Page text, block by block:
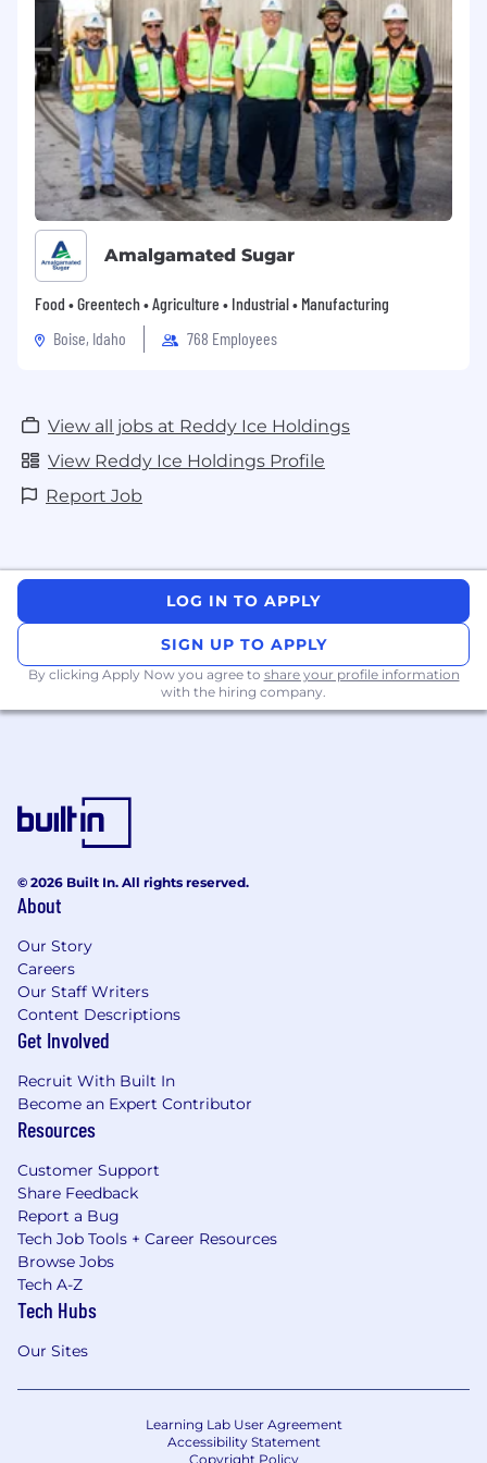
ability to manage stress, build professional and
collaborative relationships, and reason through
complex business situations is essential. Some
out of office work and travel may be required.
Location
OCS Finance & IT
City:
Dallas
State:
Texas
Amalgamated Sugar
Food • Greentech • Agriculture • Industrial • Manufacturing
Boise, Idaho
768 Employees
View all jobs at Reddy Ice Holdings
View Reddy Ice Holdings Profile
Report Job
LOG IN TO APPLY
SIGN UP TO APPLY
By clicking Apply Now you agree to share your profile information
with the hiring company.
© 2026 Built In. All rights reserved.
About
Our Story
Careers
Our Staff Writers
Content Descriptions
Get Involved
Recruit With Built In
Become an Expert Contributor
Resources
Customer Support
Share Feedback
Report a Bug
Tech Job Tools + Career Resources
Browse Jobs
Tech A-Z
Tech Hubs
Our Sites
Learning Lab User Agreement
Accessibility Statement
Copyright Policy